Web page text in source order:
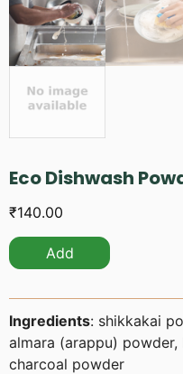
Eco Dishwash
₹140.00
Add
Ingredients: shikkakai
almara (arappu)
charcoal powder